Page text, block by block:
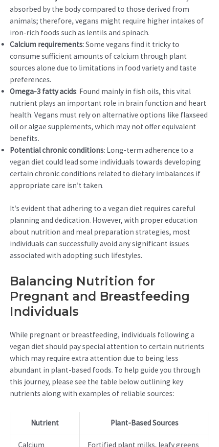
absorbed by the body compared to those derived from
animals; therefore, vegans might require higher intakes of
iron-rich foods such as lentils and spinach.
Calcium requirements: Some vegans find it tricky to
consume sufficient amounts of calcium through plant
sources alone due to limitations in food variety and taste
preferences.
Omega-3 fatty acids: Found mainly in fish oils, this vital
nutrient plays an important role in brain function and heart
health. Vegans must rely on alternative options like flaxseed
oil or algae supplements, which may not offer equivalent
benefits.
Potential chronic conditions: Long-term adherence to a
vegan diet could lead some individuals towards developing
certain chronic conditions related to dietary imbalances if
appropriate care isn’t taken.
It’s evident that adhering to a vegan diet requires careful
planning and dedication. However, with proper education
about nutrition and meal preparation strategies, most
individuals can successfully avoid any significant issues
associated with adopting such lifestyles.
Balancing Nutrition for
Pregnant and Breastfeeding
Individuals
While pregnant or breastfeeding, individuals following a
vegan diet should pay special attention to certain nutrients
which may require extra attention due to being less
abundant in plant-based foods. To help guide you through
this journey, please see the table below outlining key
nutrients along with examples of reliable sources:
Nutrient Plant-Based Sources
Calcium Fortified plant milks, leafy greens